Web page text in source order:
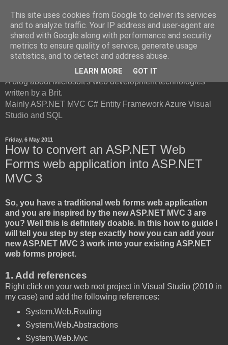
British Developer
A blog about Microsoft's web development technologies
written by a Brit.
Mainly ASP.NET MVC C# Entity Framework Azure Visual
Studio and SQL
Friday, 6 May 2011
How to convert an ASP.NET Web
Forms web application into ASP.NET
MVC 3
So, you have a traditional web forms web application
and you are inspired by the new ASP.NET MVC 3 are
you? Well this is definitely doable. In this how to guide I
will tell you step by step exactly how you can add your
new ASP.NET MVC 3 work into your existing ASP.NET
web forms project.
1. Add references
Right click on your web root project in Visual Studio (2010 in
my case) and add the following references:
System.Web.Routing
System.Web.Abstractions
System.Web.Mvc
This site uses cookies from Google to deliver its services
and to analyze traffic. Your IP address and user-agent are
shared with Google along with performance and security
metrics to ensure quality of service, generate usage
statistics, and to detect and address abuse.
LEARN MORE GOT IT